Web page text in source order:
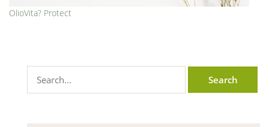
OlioVita? Protect